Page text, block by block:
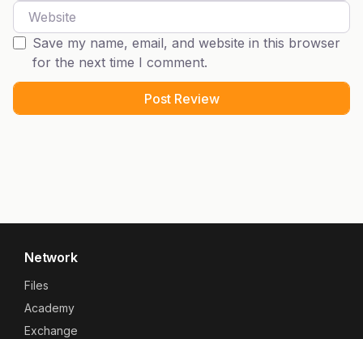
Website
Save my name, email, and website in this browser
for the next time I comment.
Network
Files
Academy
Exchange